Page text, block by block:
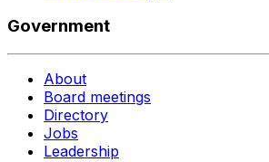
Government
About
Board meetings
Directory
Jobs
Leadership